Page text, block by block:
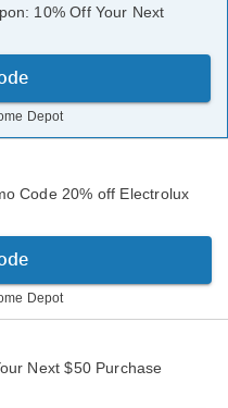
10% Off Your Next
Depot
Code 20% off Electrolux
Depot
Next $50 Purchase